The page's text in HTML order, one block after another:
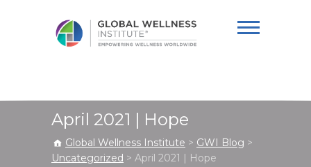
Institute
April 2021 | Hope
Global Wellness Institute > GWI Blog >
Uncategorized > April 2021 | Hope